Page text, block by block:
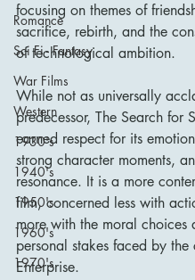
Romance
Sci Fi - Fantasy
War Films
Western
1930's
1940's
1950's
1960's
1970's
focusing on themes of
sacrifice, rebirth, and the
of technological ambition.
While not as universally
predecessor, The Search for
earned respect for its
strong character moments,
resonance. It is a more
film, concerned less with
more with the moral choices
personal stakes faced by
Enterprise.